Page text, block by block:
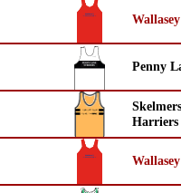
Penny
Harriers